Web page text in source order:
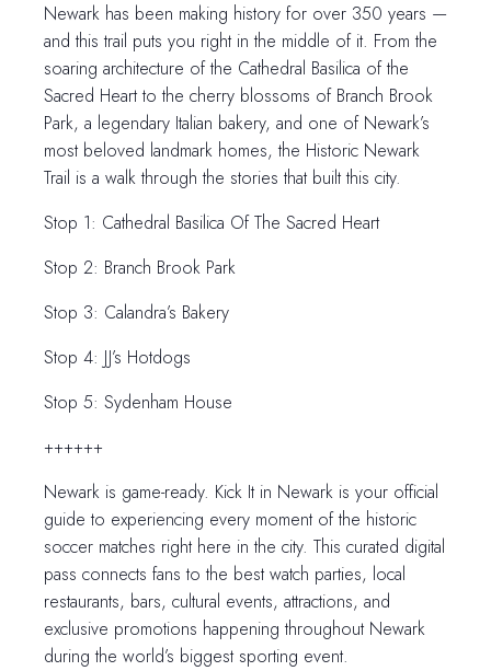
Newark has been making history for over 350 years —
and this trail puts you right in the middle of it. From the
soaring architecture of the Cathedral Basilica of the
Sacred Heart to the cherry blossoms of Branch Brook
Park, a legendary Italian bakery, and one of Newark’s
most beloved landmark homes, the Historic Newark
Trail is a walk through the stories that built this city.
Stop 1: Cathedral Basilica Of The Sacred Heart
Stop 2: Branch Brook Park
Stop 3: Calandra’s Bakery
Stop 4: JJ’s Hotdogs
Stop 5: Sydenham House
++++++
Newark is game-ready. Kick It in Newark is your official
guide to experiencing every moment of the historic
soccer matches right here in the city. This curated digital
pass connects fans to the best watch parties, local
restaurants, bars, cultural events, attractions, and
exclusive promotions happening throughout Newark
during the world’s biggest sporting event.